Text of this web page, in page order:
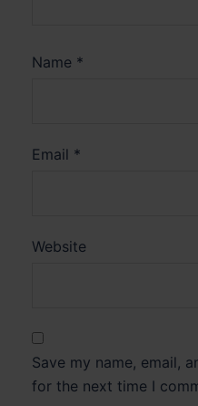
Name *
Email *
Website
Save my name, email,
for the next time I